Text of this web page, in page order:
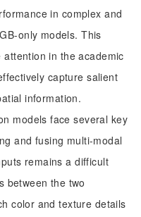
in complex and
only models. This
in the academic
capture salient
information.
models face several key
and fusing multi-modal
remains a difficult
between the two
color and texture details